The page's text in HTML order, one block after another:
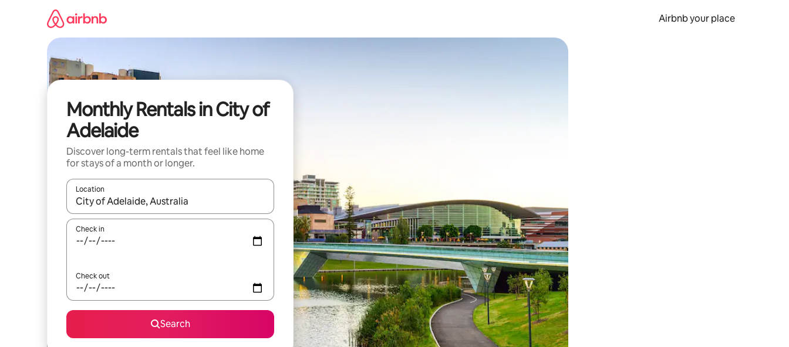
Airbnb your place
Monthly Rentals in City of
Adelaide
Discover long-term rentals that feel like home
for stays of a month or longer.
Location
When results are available, navigate with the up and down arrow keys or explore by touch or swipe gestures.
Check in
Check out
Search